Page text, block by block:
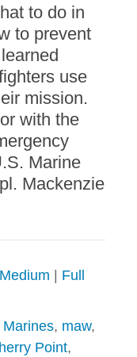
to do in
to prevent
use
mission.
with the
Marine
Mackenzie
Medium
Full
Marines, maw,
Point,